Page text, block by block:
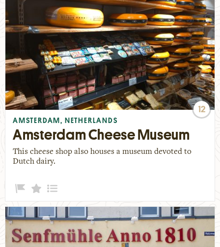
12
AMSTERDAM, NETHERLANDS
Amsterdam Cheese Museum
This cheese shop also houses a museum devoted to
Dutch dairy.